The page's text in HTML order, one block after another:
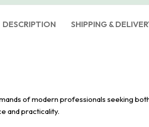
DESCRIPTION SHIPPING &
of modern professionals seeking
and practicality.